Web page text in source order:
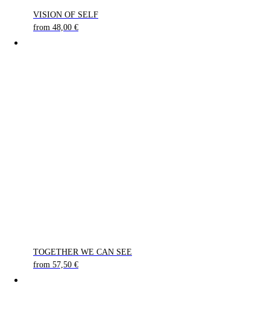
VISION OF SELF
from 48,00 €
TOGETHER WE CAN SEE
from 57,50 €